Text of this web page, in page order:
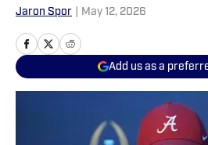
Jaron Spor May 12, 2026
Add us as a